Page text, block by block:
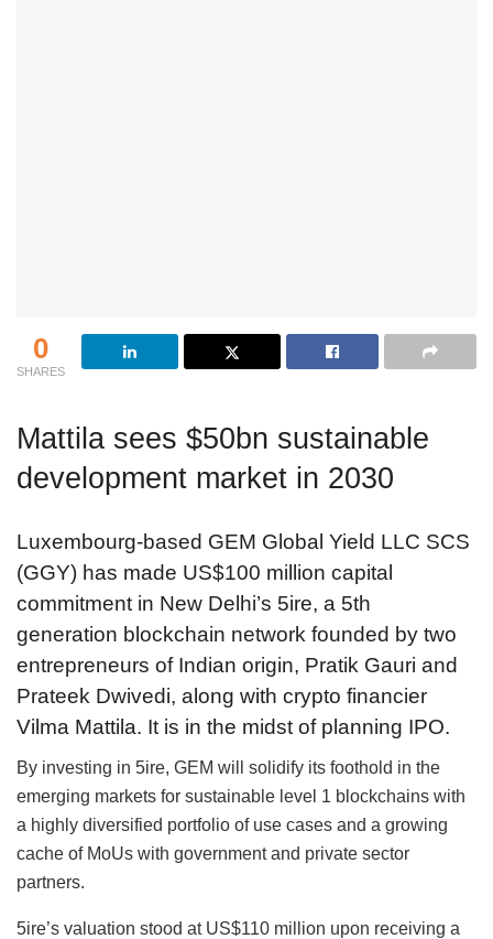
0
SHARES
Mattila sees $50bn sustainable
development market in 2030
Luxembourg-based GEM Global Yield LLC SCS
(GGY) has made US$100 million capital
commitment in New Delhi’s 5ire, a 5th
generation blockchain network founded by two
entrepreneurs of Indian origin, Pratik Gauri and
Prateek Dwivedi, along with crypto financier
Vilma Mattila. It is in the midst of planning IPO.
By investing in 5ire, GEM will solidify its foothold in the
emerging markets for sustainable level 1 blockchains with
a highly diversified portfolio of use cases and a growing
cache of MoUs with government and private sector
partners.
5ire’s valuation stood at US$110 million upon receiving a